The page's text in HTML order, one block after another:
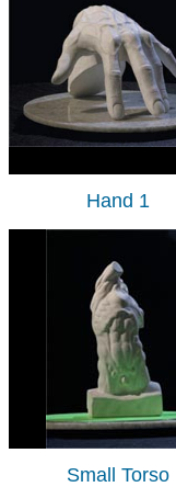
Hand 1
Small Torso